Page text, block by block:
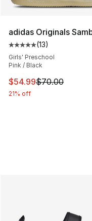
adidas Originals
Average customer
(13)
Girls' Preschool
Pink / Black
This item is on sale.
$54.99$70.00
21% off